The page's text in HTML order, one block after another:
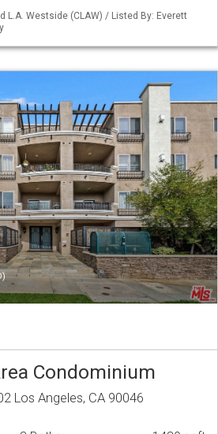
L.A. Westside (CLAW) / Listed By: Everett
Condominium
Los Angeles, CA 90046